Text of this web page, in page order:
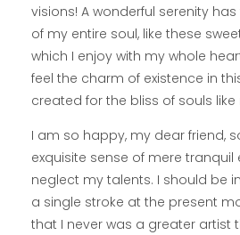
visions! A wonderful serenity
of my entire soul, like these
which I enjoy with my whole
feel the charm of existence in
created for the bliss of souls like
I am so happy, my dear friend,
exquisite sense of mere tranquil
neglect my talents. I should be
a single stroke at the present
that I never was a greater artist